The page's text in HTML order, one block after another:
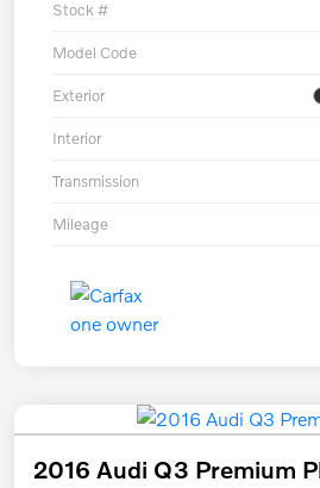
Stock #
Model Code
Exterior
Interior
Transmission
Mileage
2016 Audi Q3 Premium